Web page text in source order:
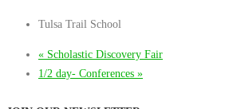
Tulsa Trail School
« Scholastic Discovery Fair
1/2 day- Conferences »